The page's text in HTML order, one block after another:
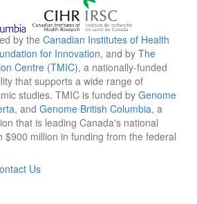
by the Canadian Institutes of Health
for Innovation, and by The
Centre (TMIC), a nationally-funded
that supports a wide range of
studies. TMIC is funded by Genome
, and Genome British Columbia, a
that is leading Canada's national
$900 million in funding from the federal
Us